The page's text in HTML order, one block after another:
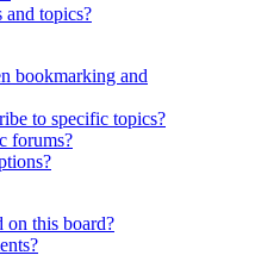
topics?
bookmarking and
to specific topics?
forums?
on this board?